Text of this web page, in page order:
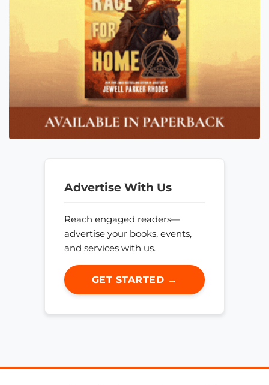
Advertise With Us
Reach engaged readers—
advertise your books, events,
and services with us.
GET STARTED →